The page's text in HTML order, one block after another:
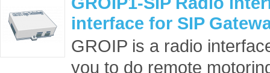
interface for SIP
GROIP is a radio
you to do remote